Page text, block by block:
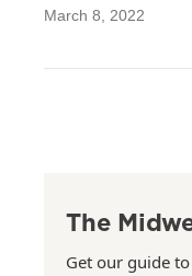
March 8, 2022
The
Get our guide